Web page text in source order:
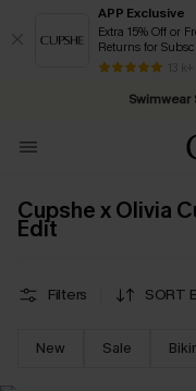
APP Exclusive
Extra 15% Off or
Returns for
13 k+
Swimwear
Free
Cupshe x Olivia
Edit
Filters SORT
New Sale